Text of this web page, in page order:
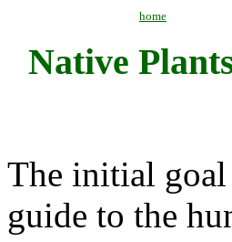
home
Native
The initial goal
guide to the